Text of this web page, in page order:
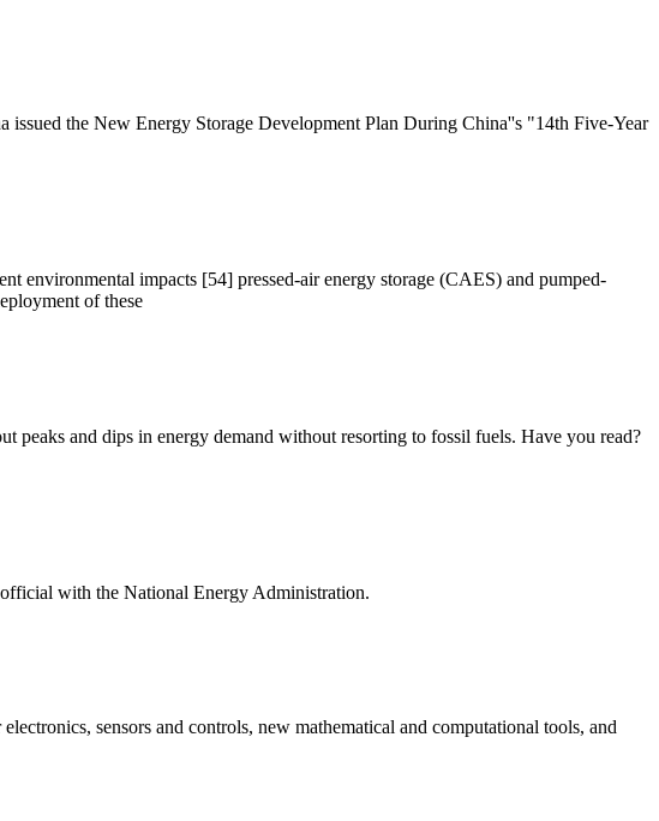
the New Energy Storage Development Plan During China''s "14th Five-Year
environmental impacts [54] pressed-air energy storage (CAES) and pumped-
of these
peaks and dips in energy demand without resorting to fossil fuels. Have you read?
with the National Energy Administration.
sensors and controls, new mathematical and computational tools, and